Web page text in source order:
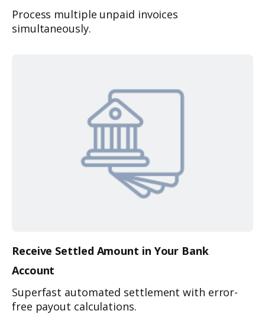
Process multiple unpaid invoices
simultaneously.
Receive Settled Amount in Your Bank
Account
Superfast automated settlement with error-
free payout calculations.